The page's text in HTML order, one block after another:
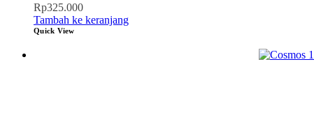
Rp325.000
Tambah ke keranjang
Quick View